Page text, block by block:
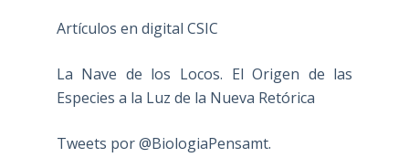
Artículos en digital CSIC
La Nave de los Locos. El Origen de las
Especies a la Luz de la Nueva Retórica
Tweets por @BiologiaPensamt.